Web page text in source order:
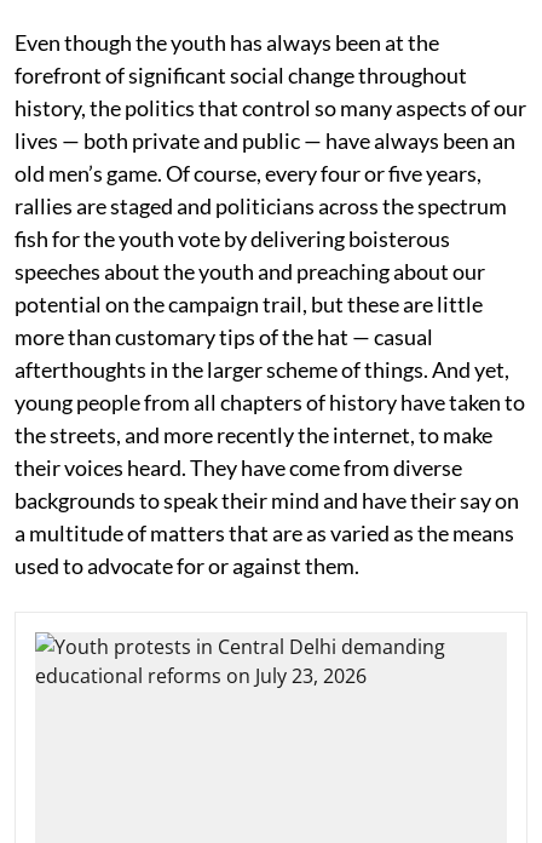
Even though the youth has always been at the
forefront of significant social change throughout
history, the politics that control so many aspects of our
lives — both private and public — have always been an
old men’s game. Of course, every four or five years,
rallies are staged and politicians across the spectrum
fish for the youth vote by delivering boisterous
speeches about the youth and preaching about our
potential on the campaign trail, but these are little
more than customary tips of the hat — casual
afterthoughts in the larger scheme of things. And yet,
young people from all chapters of history have taken to
the streets, and more recently the internet, to make
their voices heard. They have come from diverse
backgrounds to speak their mind and have their say on
a multitude of matters that are as varied as the means
used to advocate for or against them.